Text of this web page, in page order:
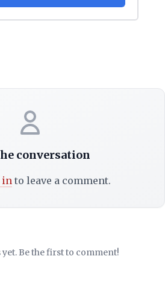
conversation
into leave a comment.
Be the first to comment!